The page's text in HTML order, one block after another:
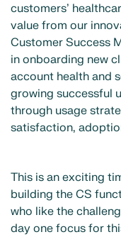
customers’
value from our
Customer Success
in onboarding new
account health and
growing successful
through usage
satisfaction,
This is an exciting
building the CS
who like the
day one focus for